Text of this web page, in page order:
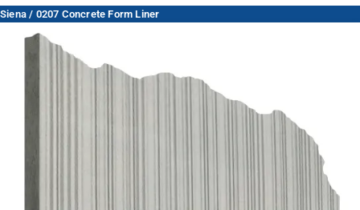
Siena / 0207 Concrete Form Liner